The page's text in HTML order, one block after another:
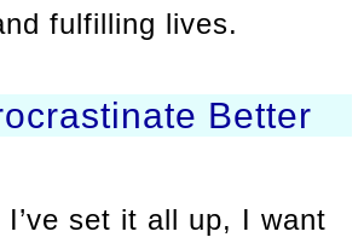
fulfilling lives.
Better
set it all up, I want